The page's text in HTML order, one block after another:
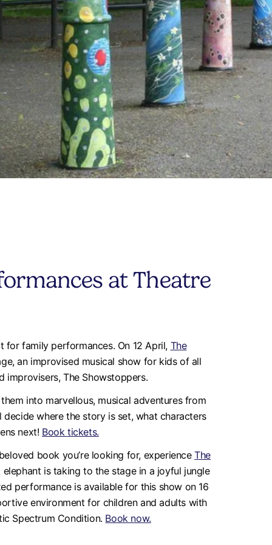
at Theatre
family performances. On 12 April, The
an improvised musical show for kids of all
improvisers, The Showstoppers.
into marvellous, musical adventures from
where the story is set, what characters
next! Book tickets.
book you’re looking for, experienceThe
is taking to the stage in a joyful jungle
performance is available for this show on 16
environment for children and adults with
Spectrum Condition. Book now.